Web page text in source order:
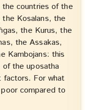
countries of the
Kosalans, the
the Kurus, the
the Assakas,
Kambojans: this
the uposatha
factors. For what
compared to